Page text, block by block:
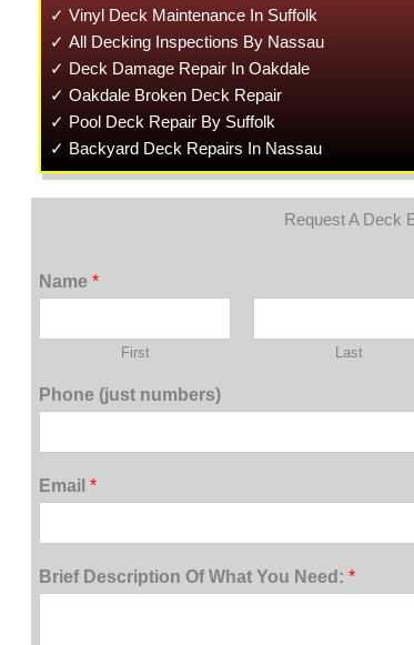
✓ Vinyl Deck Maintenance In Suffolk
✓ All Decking Inspections By Nassau
✓ Deck Damage Repair In Oakdale
✓ Oakdale Broken Deck Repair
✓ Pool Deck Repair By Suffolk
✓ Backyard Deck Repairs In Nassau
Request A Deck
Name *
First Last
Phone (just numbers)
Email *
Brief Description Of What You Need: *